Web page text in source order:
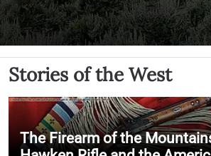
Stories of the West
The Firearm of the